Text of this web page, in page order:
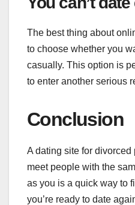
The best thing about
to choose whether you
casually. This option is
to enter another serious
Conclusion
A dating site for
meet people with the
as you is a quick way to
you’re ready to date